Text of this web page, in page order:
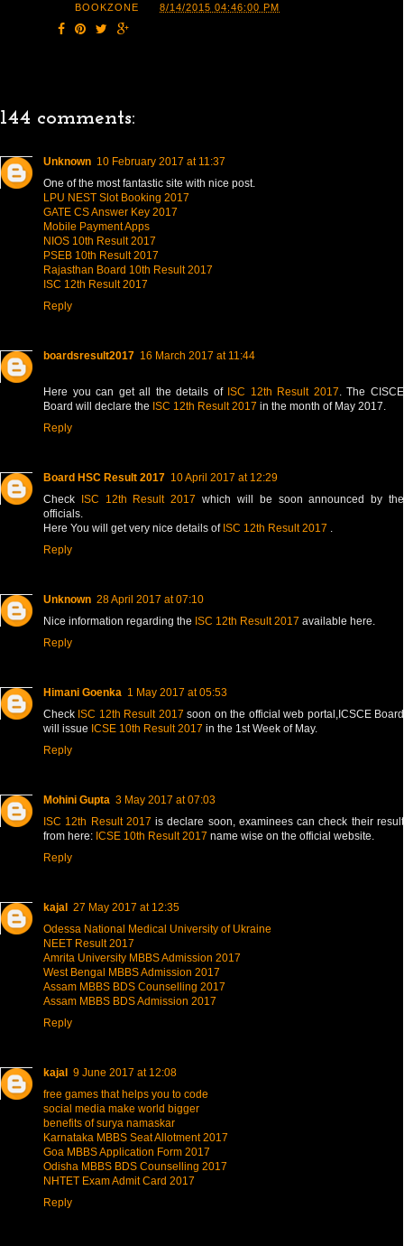
BOOKZONE
8/14/2015 04:46:00 PM
144 comments:
Unknown 10 February 2017 at 11:37
One of the most fantastic site with nice post.
LPU NEST Slot Booking 2017
GATE CS Answer Key 2017
Mobile Payment Apps
NIOS 10th Result 2017
PSEB 10th Result 2017
Rajasthan Board 10th Result 2017
ISC 12th Result 2017
Reply
boardsresult2017 16 March 2017 at 11:44
Here you can get all the details of ISC 12th Result 2017 . The CISCE
Board will declare the ISC 12th Result 2017 in the month of May 2017.
Reply
Board HSC Result 2017 10 April 2017 at 12:29
Check ISC 12th Result 2017which will be soon announced by the
officials.
Here You will get very nice details of ISC 12th Result 2017
Reply
Unknown 28 April 2017 at 07:10
Nice information regarding the ISC 12th Result 2017 available here.
Reply
Himani Goenka 1 May 2017 at 05:53
Check ISC 12th Result 2017 soon on the official web portal,ICSCE Board
will issue ICSE 10th Result 2017 in the 1st Week of May.
Reply
Mohini Gupta 3 May 2017 at 07:03
ISC 12th Result 2017 is declare soon, examinees can check their result
from here: ICSE 10th Result 2017 name wise on the official website.
Reply
kajal 27 May 2017 at 12:35
Odessa National Medical University of Ukraine
NEET Result 2017
Amrita University MBBS Admission 2017
West Bengal MBBS Admission 2017
Assam MBBS BDS Counselling 2017
Assam MBBS BDS Admission 2017
Reply
kajal 9 June 2017 at 12:08
free games that helps you to code
social media make world bigger
benefits of surya namaskar
Karnataka MBBS Seat Allotment 2017
Goa MBBS Application Form 2017
Odisha MBBS BDS Counselling 2017
NHTET Exam Admit Card 2017
Reply